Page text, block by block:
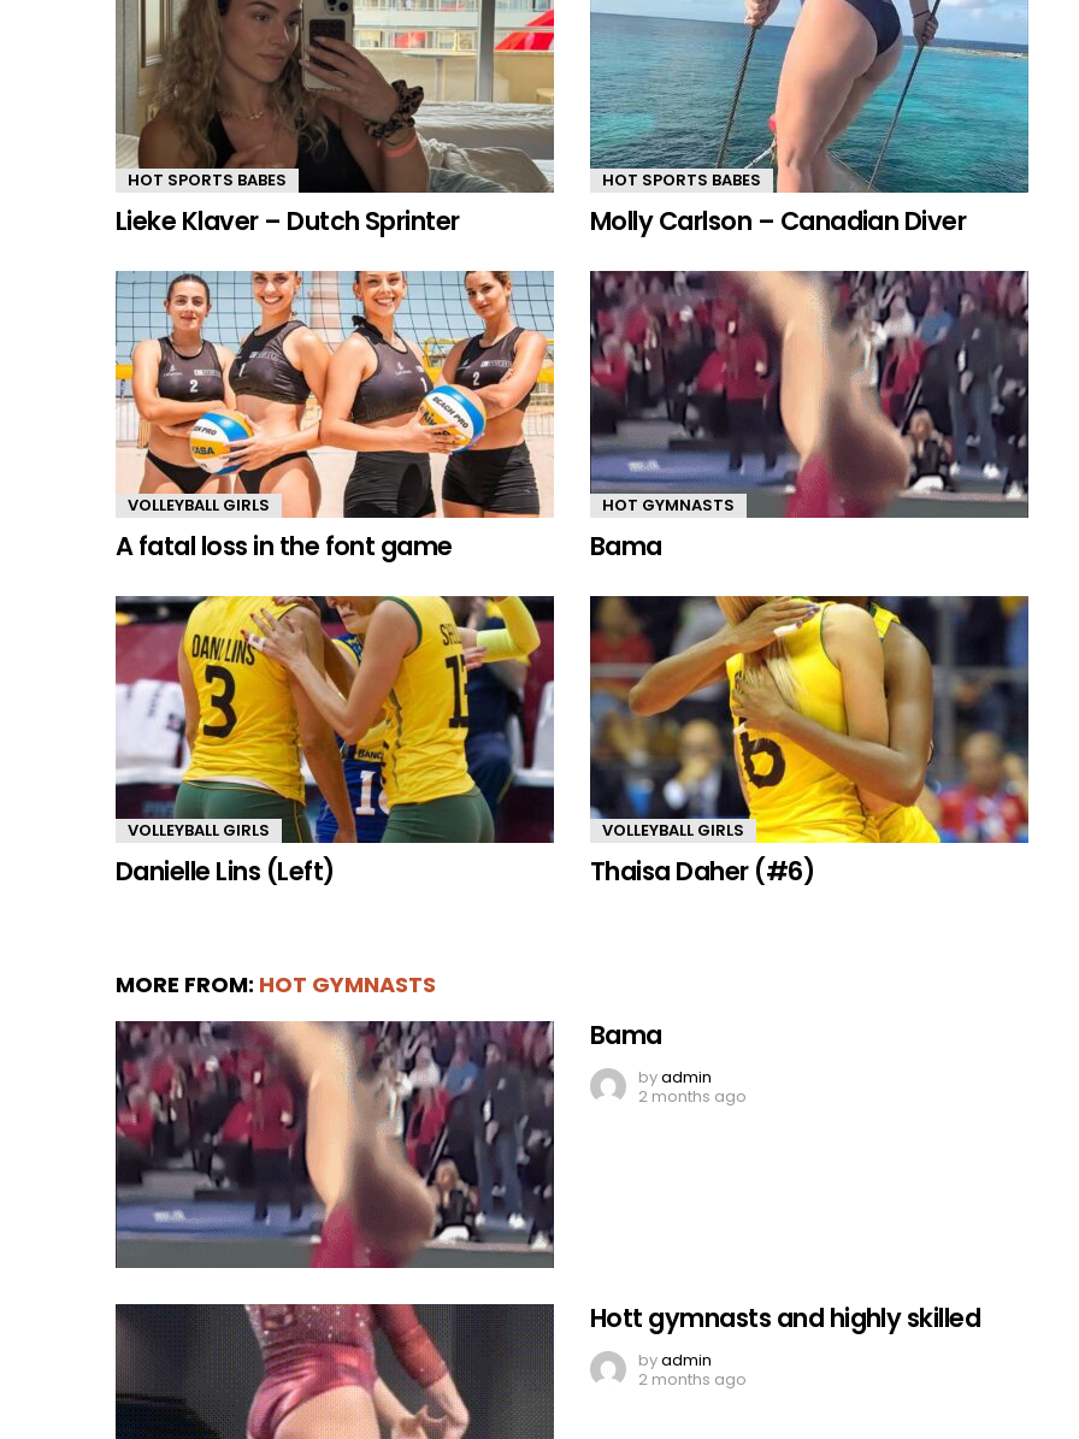
HOT SPORTS BABES
Lieke Klaver – Dutch Sprinter
HOT SPORTS BABES
Molly Carlson – Canadian Diver
VOLLEYBALL GIRLS
A fatal loss in the font game
HOT GYMNASTS
Bama
VOLLEYBALL GIRLS
Danielle Lins (Left)
VOLLEYBALL GIRLS
Thaisa Daher (#6)
MORE FROM: HOT GYMNASTS
Bama
byadmin
2 months ago
Hott gymnasts and highly skilled
byadmin
2 months ago